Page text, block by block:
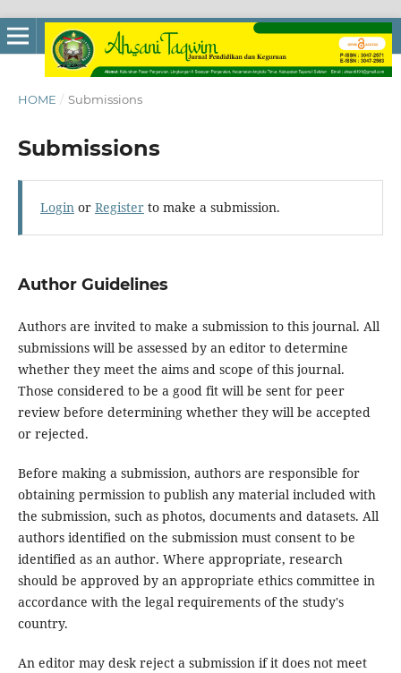
HOME / Submissions
Submissions
Loginor Registerto make a submission.
Author Guidelines
Authors are invited to make a submission to this journal. All
submissions will be assessed by an editor to determine
whether they meet the aims and scope of this journal.
Those considered to be a good fit will be sent for peer
review before determining whether they will be accepted
or rejected.
Before making a submission, authors are responsible for
obtaining permission to publish any material included with
the submission, such as photos, documents and datasets. All
authors identified on the submission must consent to be
identified as an author. Where appropriate, research
should be approved by an appropriate ethics committee in
accordance with the legal requirements of the study's
country.
An editor may desk reject a submission if it does not meet